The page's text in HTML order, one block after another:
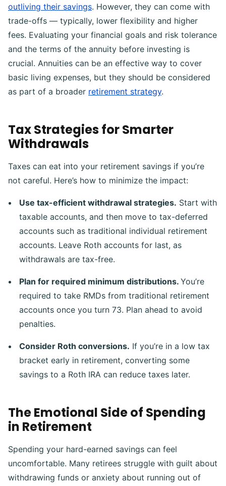
outliving their savings. However, they can come with
trade-offs — typically, lower flexibility and higher
fees. Evaluating your financial goals and risk tolerance
and the terms of the annuity before investing is
crucial. Annuities can be an effective way to cover
basic living expenses, but they should be considered
as part of a broader retirement strategy.
Tax Strategies for Smarter
Withdrawals
Taxes can eat into your retirement savings if you’re
not careful. Here’s how to minimize the impact:
Use tax-efficient withdrawal strategies. Start with
taxable accounts, and then move to tax-deferred
accounts such as traditional individual retirement
accounts. Leave Roth accounts for last, as
withdrawals are tax-free.
Plan for required minimum distributions.You’re
required to take RMDs from traditional retirement
accounts once you turn 73. Plan ahead to avoid
penalties.
Consider Roth conversions. If you’re in a low tax
bracket early in retirement, converting some
savings to a Roth IRA can reduce taxes later.
The Emotional Side of Spending
in Retirement
Spending your hard-earned savings can feel
uncomfortable. Many retirees struggle with guilt about
withdrawing funds or anxiety about running out of